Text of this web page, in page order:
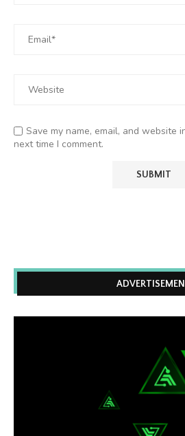
Save my name, email, and website
next time I comment.